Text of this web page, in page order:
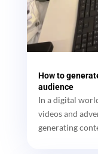
How to
audience
In a digital
videos and
generating